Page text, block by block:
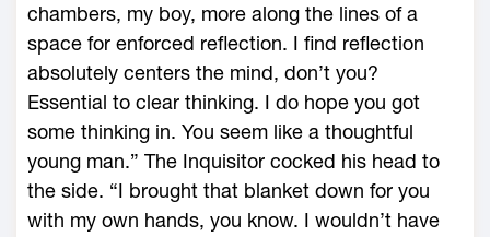
chambers, my boy, more along the lines of a
space for enforced reflection. I find reflection
absolutely centers the mind, don’t you?
Essential to clear thinking. I do hope you got
some thinking in. You seem like a thoughtful
young man.” The Inquisitor cocked his head to
the side. “I brought that blanket down for you
with my own hands, you know. I wouldn’t have